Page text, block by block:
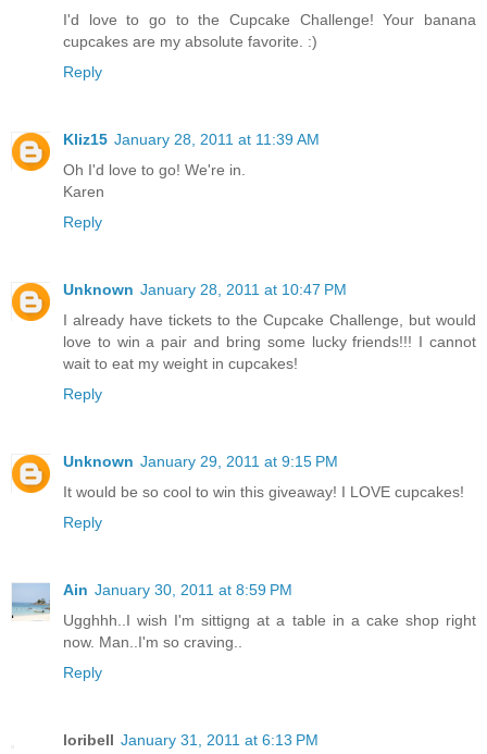
I'd love to go to the Cupcake Challenge! Your banana
cupcakes are my absolute favorite. :)
Reply
Kliz15 January 28, 2011 at 11:39 AM
Oh I'd love to go! We're in.
Karen
Reply
Unknown January 28, 2011 at 10:47 PM
I already have tickets to the Cupcake Challenge, but would
love to win a pair and bring some lucky friends!!! I cannot
wait to eat my weight in cupcakes!
Reply
Unknown January 29, 2011 at 9:15 PM
It would be so cool to win this giveaway! I LOVE cupcakes!
Reply
Ain January 30, 2011 at 8:59 PM
Ugghhh..I wish I'm sittigng at a table in a cake shop right
now. Man..I'm so craving..
Reply
loribell January 31, 2011 at 6:13 PM